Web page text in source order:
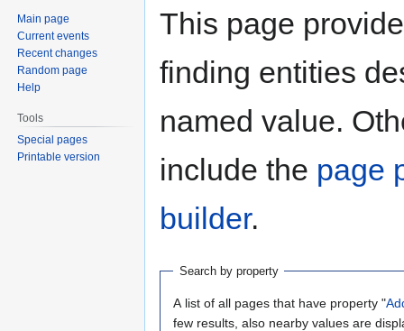
Jump
Jump
This page
finding entities
named value.
include the page
builder.
Search by property
A list of all pages that have property "
few results, also nearby values are
Main page
Current events
Recent changes
Random page
Help
Tools
Special pages
Printable version